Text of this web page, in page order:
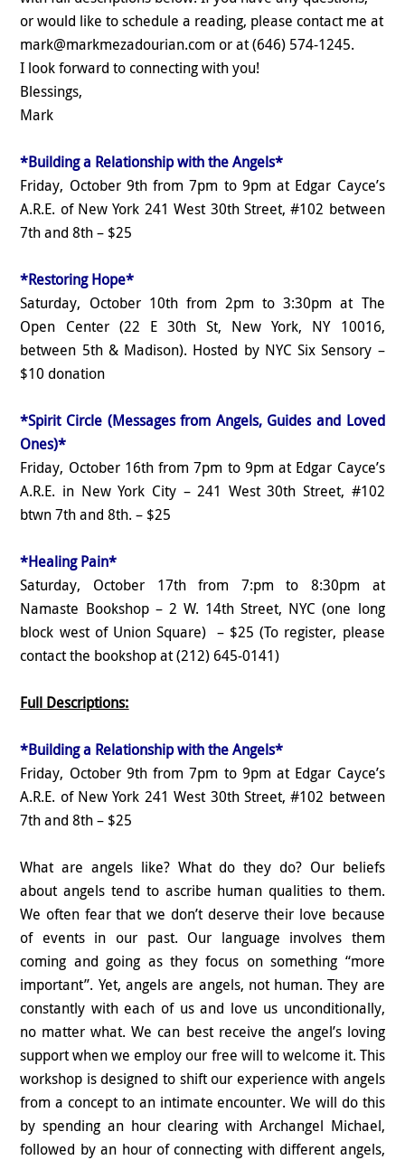
or would like to schedule a reading, please contact me at
mark@markmezadourian.com or at (646) 574-1245.
I look forward to connecting with you!
Blessings,
Mark
*Building a Relationship with the Angels*
Friday, October 9th from 7pm to 9pm at Edgar Cayce’s
A.R.E. of New York 241 West 30th Street, #102 between
7th and 8th – $25
*Restoring Hope*
Saturday, October 10th from 2pm to 3:30pm at The
Open Center (22 E 30th St, New York, NY 10016,
between 5th & Madison). Hosted by NYC Six Sensory –
$10 donation
*Spirit Circle (Messages from Angels, Guides and Loved
Ones)*
Friday, October 16th from 7pm to 9pm at Edgar Cayce’s
A.R.E. in New York City – 241 West 30th Street, #102
btwn 7th and 8th. – $25
*Healing Pain*
Saturday, October 17th from 7:pm to 8:30pm at
Namaste Bookshop – 2 W. 14th Street, NYC (one long
block west of Union Square) – $25 (To register, please
contact the bookshop at (212) 645-0141)
Full Descriptions:
*Building a Relationship with the Angels*
Friday, October 9th from 7pm to 9pm at Edgar Cayce’s
A.R.E. of New York 241 West 30th Street, #102 between
7th and 8th – $25
What are angels like? What do they do? Our beliefs
about angels tend to ascribe human qualities to them.
We often fear that we don’t deserve their love because
of events in our past. Our language involves them
coming and going as they focus on something “more
important”. Yet, angels are angels, not human. They are
constantly with each of us and love us unconditionally,
no matter what. We can best receive the angel’s loving
support when we employ our free will to welcome it. This
workshop is designed to shift our experience with angels
from a concept to an intimate encounter. We will do this
by spending an hour clearing with Archangel Michael,
followed by an hour of connecting with different angels,